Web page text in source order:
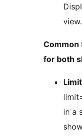
view.
Common
for both
in a